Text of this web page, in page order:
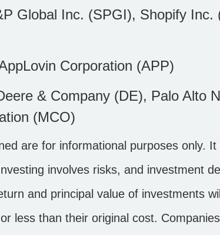
Global Inc. (SPGI), Shopify
Corporation (APP)
& Company (DE), Palo Alto
(MCO)
are for informational purposes only.
involves risks, and investment
and principal value of investments
less than their original cost.